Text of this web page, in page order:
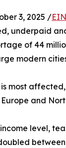
3, 2025 /
underpaid
of 44
modern
most
and
level,
between